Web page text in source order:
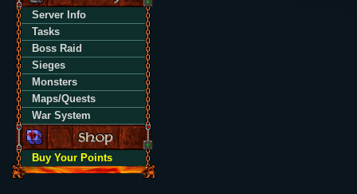
Server Info
Tasks
Boss Raid
Sieges
Monsters
Maps/Quests
War System
Buy Your Points